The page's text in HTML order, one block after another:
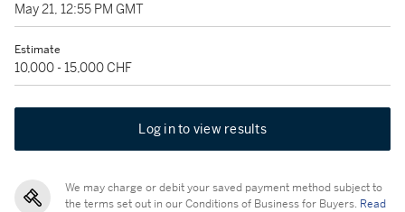
May 21, 12:55 PM GMT
Estimate
10,000 - 15,000 CHF
Log in to view results
We may charge or debit your saved payment method subject to
the terms set out in our Conditions of Business for Buyers. Read